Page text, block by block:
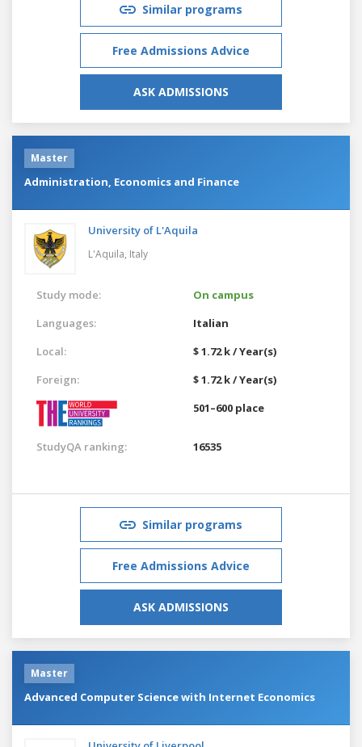
Similar programs
Free Admissions Advice
ASK ADMISSIONS
Master
Administration, Economics and Finance
University of L'Aquila
L'Aquila, Italy
Study mode:
On campus
Languages:
Italian
Local:
$ 1.72 k / Year(s)
Foreign:
$ 1.72 k / Year(s)
501–600 place
StudyQA ranking: 16535
Similar programs
Free Admissions Advice
ASK ADMISSIONS
Master
Advanced Computer Science with Internet Economics